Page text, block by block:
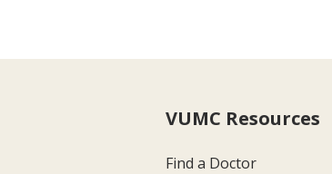
VUMC Resources
Find a Doctor